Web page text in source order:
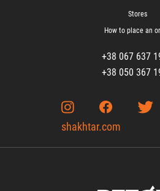
Stores
How to place an
+38 067 637
+38 050 367
shakhtar.com